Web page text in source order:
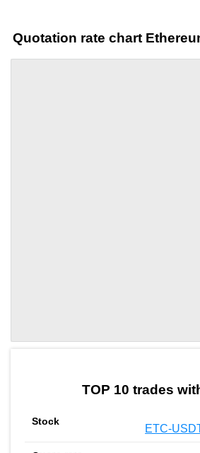
Quotation rate chart
TOP 10 trades
ETC-